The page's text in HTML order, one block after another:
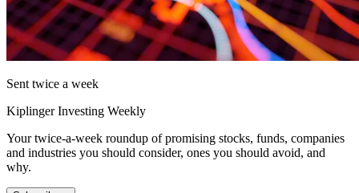
Sent twice a week
Kiplinger Investing Weekly
Your twice-a-week roundup of promising stocks, funds, companies
and industries you should consider, ones you should avoid, and
why.